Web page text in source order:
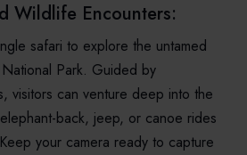
Wildlife Encounters:
safari to explore the untamed
Park. Guided by
visitors can venture deep into the
back, jeep, or canoe rides
your camera ready to capture